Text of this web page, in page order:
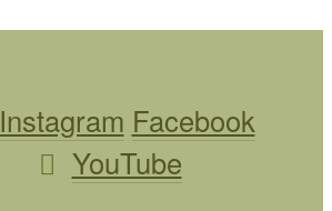
Instagram Facebook
YouTube